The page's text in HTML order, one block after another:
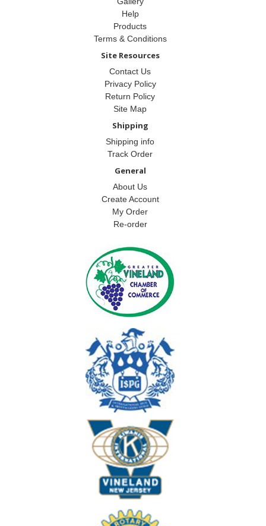
Help
Products
Terms & Conditions
Site Resources
Contact Us
Privacy Policy
Return Policy
Site Map
Shipping
Shipping info
Track Order
General
About Us
Create Account
My Order
Re-order